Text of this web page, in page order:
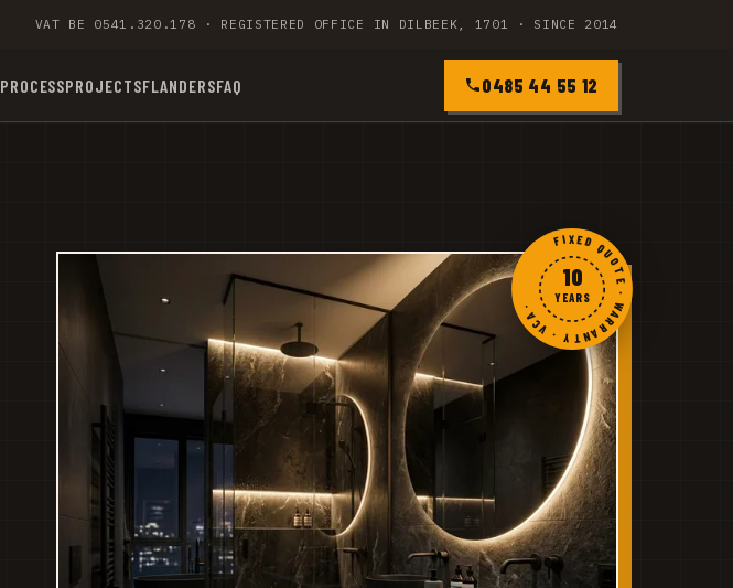
VAT BE 0541.320.178 · REGISTERED OFFICE IN DILBEEK, 1701 · SINCE 2014
PROCESSPROJECTSFLANDERSFAQ 0485 44 55 12
FIXED QUOTE · WARRANTY · VCA ·
10
YEARS